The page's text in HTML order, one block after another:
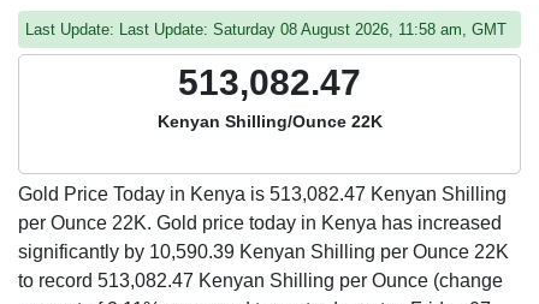
Last Update: Last Update: Saturday 08 August 2026, 11:58 am, GMT
513,082.47
Kenyan Shilling/Ounce 22K
Gold Price Today in Kenya is 513,082.47 Kenyan Shilling
per Ounce 22K. Gold price today in Kenya has increased
significantly by 10,590.39 Kenyan Shilling per Ounce 22K
to record 513,082.47 Kenyan Shilling per Ounce (change